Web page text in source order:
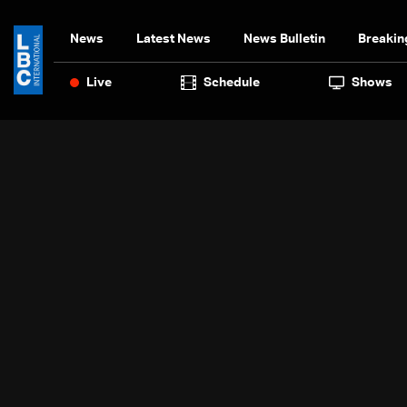
News Latest News News Bulletin
Live Schedule Shows